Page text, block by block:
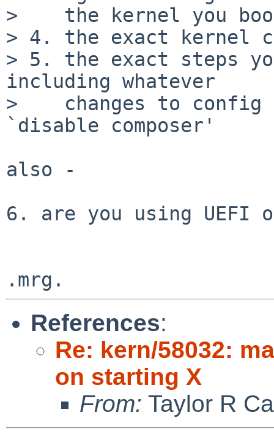
>    the kernel you
> 4. the exact kernel
> 5. the exact steps
including whatever
>    changes to
`disable composer'
also -
6. are you using UEFI
References:
Re: kern/58032:
on starting X
From: Taylor R